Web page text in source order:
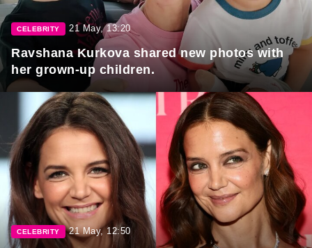
CELEBRITY 21 May, 13:20
Ravshana Kurkova shared new photos with
her grown-up children.
CELEBRITY 21 May, 12:50